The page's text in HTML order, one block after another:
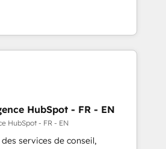
Our unified ecosystem
divisions Globalia (AI &
Success Media (Paid Media),
home for all three brands. 🔄
powered by Globalia’s
📈 Revenue
via Point Success Media. -
HubSpot - FR - EN
HubSpot - FR - EN
services de conseil,